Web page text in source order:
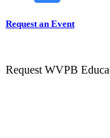
Request an Event
Request WVPB